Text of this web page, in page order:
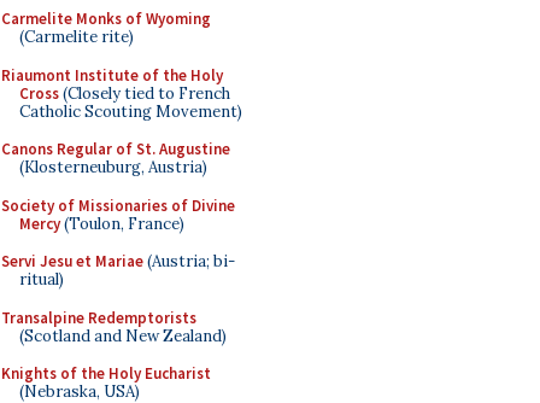
Carmelite Monks of Wyoming
(Carmelite rite)
Riaumont Institute of the Holy
Cross(Closely tied to French
Catholic Scouting Movement)
Canons Regular of St. Augustine
(Klosterneuburg, Austria)
Society of Missionaries of Divine
Mercy(Toulon, France)
Servi Jesu et Mariae(Austria; bi-
ritual)
Transalpine Redemptorists
(Scotland and New Zealand)
Knights of the Holy Eucharist
(Nebraska, USA)